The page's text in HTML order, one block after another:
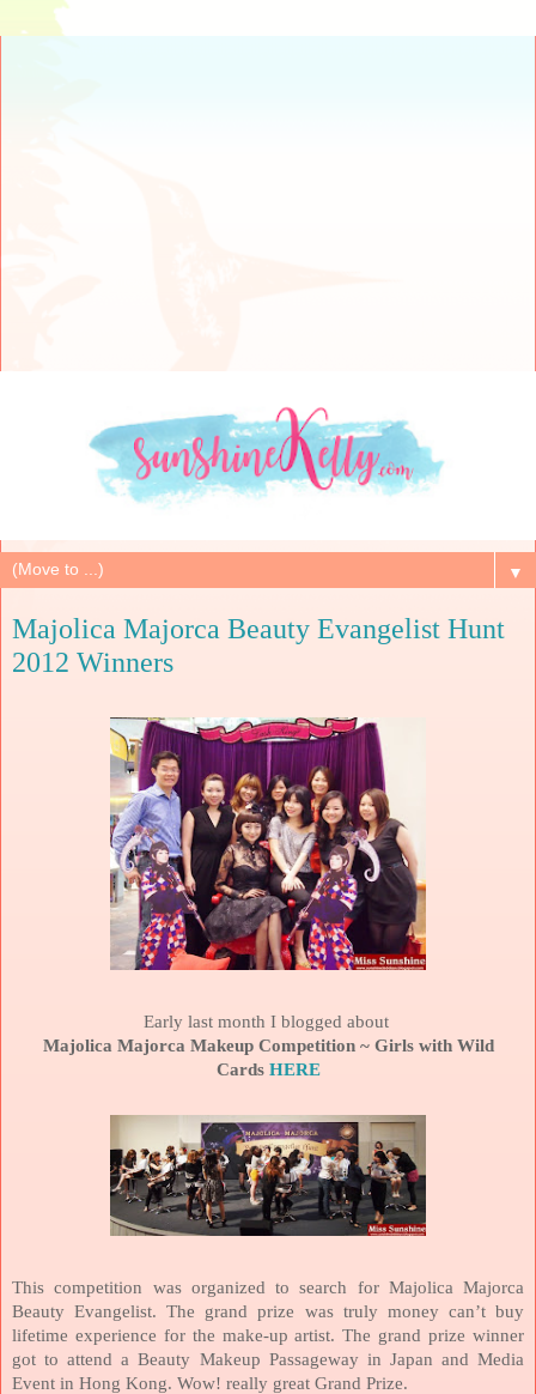
▼
Majolica Majorca Beauty Evangelist Hunt
2012 Winners
Early last month I blogged about
Majolica Majorca Makeup Competition ~ Girls with Wild
Cards HERE
This competition was organized to search for Majolica Majorca
Beauty Evangelist. The grand prize was truly money can’t buy
lifetime experience for the make-up artist. The grand prize winner
got to attend a Beauty Makeup Passageway in Japan and Media
Event in Hong Kong. Wow! really great Grand Prize.